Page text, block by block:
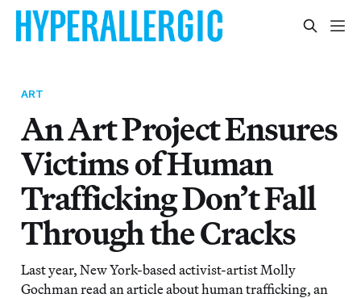
ART
An Art Project Ensures
Victims of Human
Trafficking Don’t Fall
Through the Cracks
Last year, New York-based activist-artist Molly
Gochman read an article about human trafficking, an